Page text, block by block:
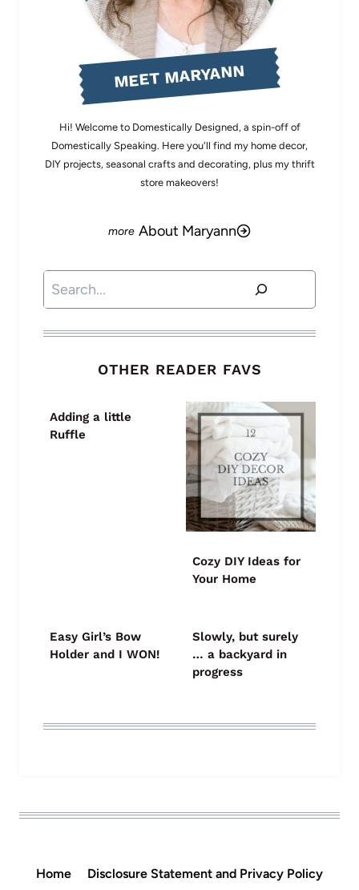
MEET MARYANN
Hi! Welcome to Domestically Designed, a spin-off of
Domestically Speaking. Here you'll find my home decor,
DIY projects, seasonal crafts and decorating, plus my thrift
store makeovers!
About Maryann
Search
OTHER READER FAVS
Adding a little
Ruffle
Cozy DIY Ideas for
Your Home
Easy Girl’s Bow
Holder and I WON!
Slowly, but surely
… a backyard in
progress
Home Disclosure Statement and Privacy Policy